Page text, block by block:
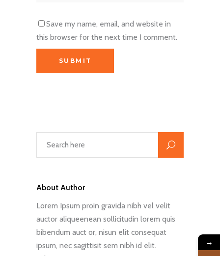
Save my name, email, and website in
this browser for the next time I comment.
About Author
Lorem Ipsum proin gravida nibh vel velit
auctor aliqueenean sollicitudin lorem quis
bibendum auct or, nisun elit consequat
ipsum, nec sagittisit sem nibh id elit.
→